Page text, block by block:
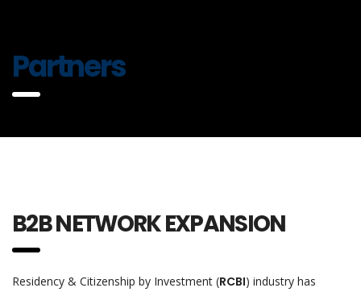
Partners
B2B NETWORK EXPANSION
Residency & Citizenship by Investment (RCBI) industry has